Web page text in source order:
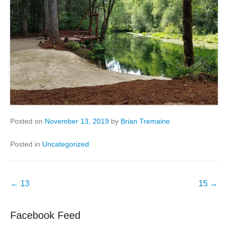
Posted on November 13, 2019 by Brian Tremaine
Posted in Uncategorized
Post
← 13 15 →
Facebook Feed